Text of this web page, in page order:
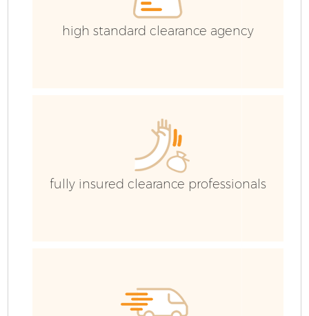
high standard clearance agency
fully insured clearance professionals